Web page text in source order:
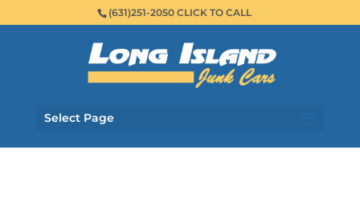
(631)251-2050 CLICK TO CALL
Select Page